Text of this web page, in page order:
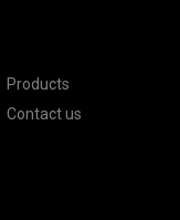
Products
Contact us